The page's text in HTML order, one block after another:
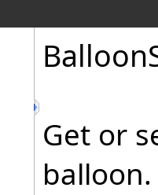
Get or
balloon.